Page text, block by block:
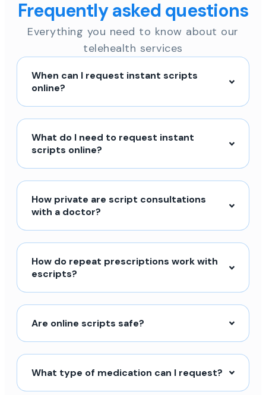
Frequently asked questions
Everything you need to know about our
telehealth services
When can I request instant scripts
online?
What do I need to request instant
scripts online?
How private are script consultations
with a doctor?
How do repeat prescriptions work with
escripts?
Are online scripts safe?
What type of medication can I request?